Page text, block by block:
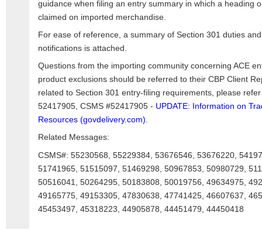
guidance when filing an entry summary in which a heading
claimed on imported merchandise.
For ease of reference, a summary of Section 301 duties
notifications is attached.
Questions from the importing community concerning ACE
product exclusions should be referred to their CBP Client
related to Section 301 entry-filing requirements, please
52417905, CSMS #52417905 - UPDATE: Information on
Resources (govdelivery.com)
Related Messages:
CSMS#: 55230568, 55229384, 53676546, 53676220,
51741965, 51515097, 51469298, 50967853, 50980729,
50516041, 50264295, 50183808, 50019756, 49634975,
49165775, 49153305, 47830638, 47741425, 46607637,
45453497, 45318223, 44905878, 44451479, 44450418